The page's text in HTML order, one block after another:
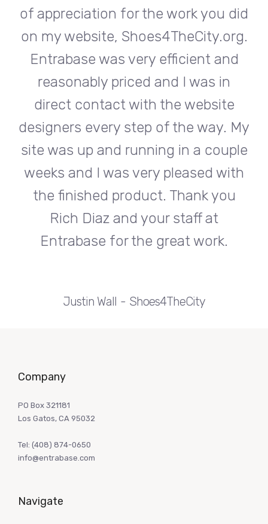
of appreciation for the work you did
on my website, Shoes4TheCity.org.
Entrabase was very efficient and
reasonably priced and I was in
direct contact with the website
designers every step of the way. My
site was up and running in a couple
weeks and I was very pleased with
the finished product. Thank you
Rich Diaz and your staff at
Entrabase for the great work.
Justin Wall Shoes4TheCity
Company
PO Box 321181
Los Gatos, CA 95032
Tel: (408) 874-0650
info@entrabase.com
Navigate